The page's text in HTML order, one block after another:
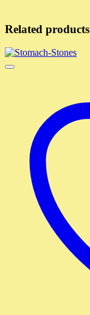
Related products